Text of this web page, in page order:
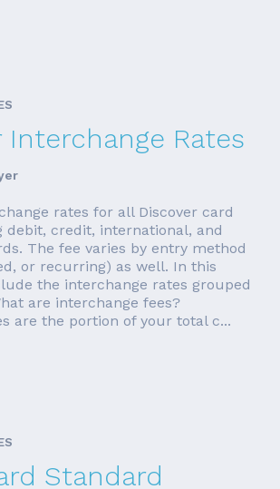
Interchange Rates
rates for all Discover card
debit, credit, international, and
The fee varies by entry method
or recurring) as well. In this
the interchange rates grouped
are interchange fees?
are the portion of your total c...
Standard